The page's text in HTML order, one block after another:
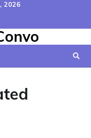
2026
Policy&
Conditions